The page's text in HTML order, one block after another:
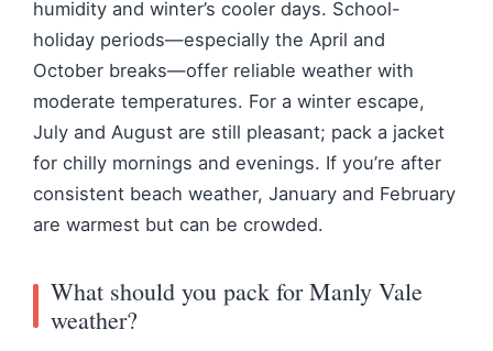
humidity and winter’s cooler days. School-
holiday periods—especially the April and
October breaks—offer reliable weather with
moderate temperatures. For a winter escape,
July and August are still pleasant; pack a jacket
for chilly mornings and evenings. If you’re after
consistent beach weather, January and February
are warmest but can be crowded.
What should you pack for Manly Vale
weather?